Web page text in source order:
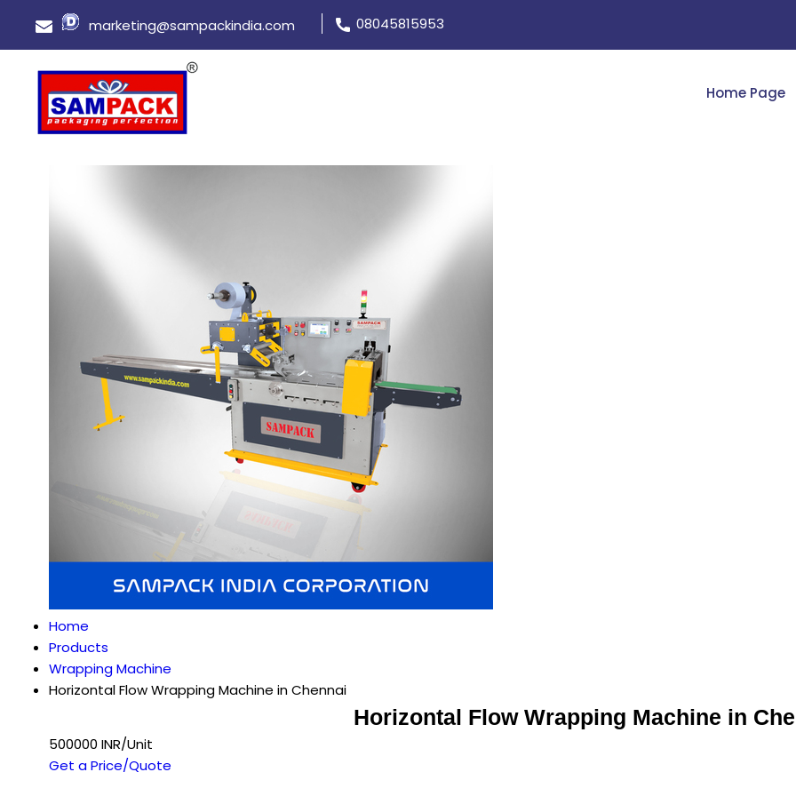
marketing@sampackindia.com 08045815953
Home Page
Home
Products
Wrapping Machine
Horizontal Flow Wrapping Machine in Chennai
Horizontal Flow Wrapping Machine in
500000 INR/Unit
Get a Price/Quote